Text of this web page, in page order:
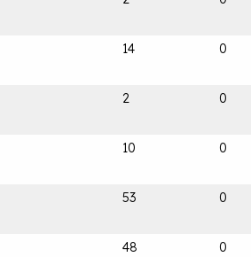
14 0
2 0
10 0
53 0
48 0